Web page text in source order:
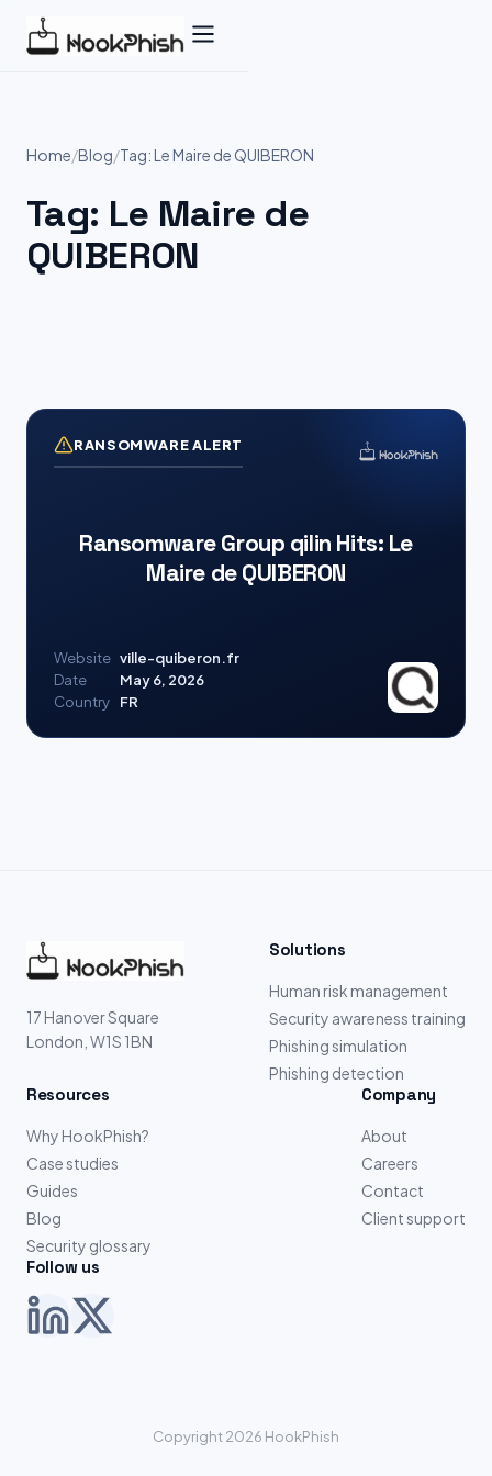
Home/Blog/Tag: Le Maire de QUIBERON
Tag: Le Maire de
QUIBERON
RANSOMWARE ALERT
Ransomware Group qilin Hits: Le
Maire de QUIBERON
Website ville-quiberon.fr
Date
May 6, 2026
Country
FR
17 Hanover Square
London, W1S 1BN
Solutions
Human risk management
Security awareness training
Phishing simulation
Phishing detection
Resources
Why HookPhish?
Case studies
Guides
Blog
Security glossary
Company
About
Careers
Contact
Client support
Follow us
Copyright 2026 HookPhish